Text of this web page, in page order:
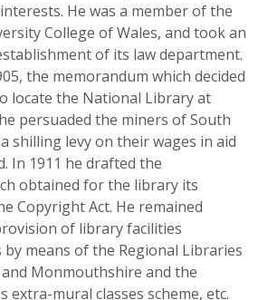
He was a member of the
College of Wales, and took an
of its law department.
the memorandum which decided
locate the National Library at
persuaded the miners of South
shilling levy on their wages in aid
In 1911 he drafted the
obtained for the library its
Copyright Act. He remained
of library facilities
means of the Regional Libraries
Monmouthshire and the
extra-mural classes scheme, etc.